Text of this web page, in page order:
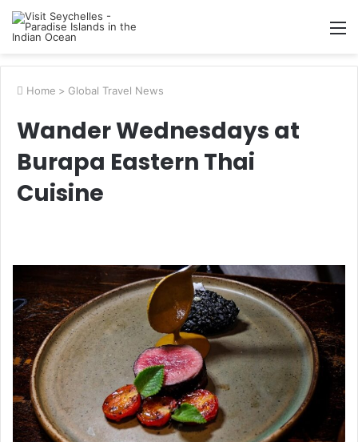
Home > Global Travel News
Wander Wednesdays at
Burapa Eastern Thai
Cuisine